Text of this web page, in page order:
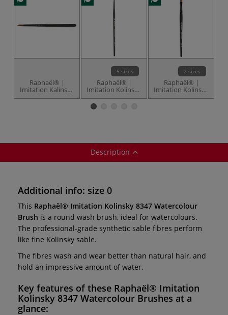
Raphaël® |
Imitation Kalinsky
1797 Watercolour
5 sizes
Raphaël® |
Imitation Kolinsky
8348 Watercolour
pointed round
2 sizes
Raphaël® |
Imitation Kolinsky
8349 Watercolour
Description
Additional info: size 0
This Raphaël® Imitation Kolinsky 8347 Watercolour
Brush is a round wash brush, ideal for watercolours.
The professional-grade synthetic sable fibres perform
like fine Kolinsky sable.
The fibres wash and wear better than natural hair, and
hold an impressive amount of water.
Key features of these Raphaël® Imitation
Kolinsky 8347 Watercolour Brushes at a
glance: